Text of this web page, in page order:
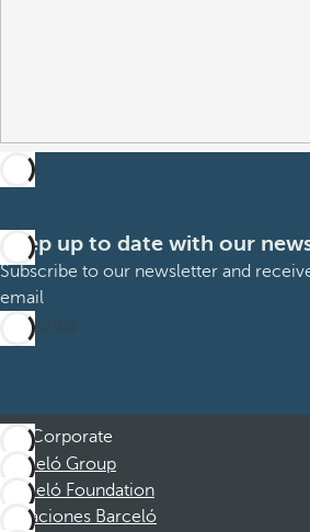
Keep up to date with our
Subscribe to our newsletter and
email
Subscribe
Corporate
Barceló Group
Barceló Foundation
Vacaciones Barceló